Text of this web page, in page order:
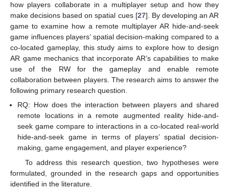
how players collaborate in a multiplayer setup and how they
make decisions based on spatial cues [27]. By developing an AR
game to examine how a remote multiplayer AR hide-and-seek
game influences players’ spatial decision-making compared to a
co-located gameplay, this study aims to explore how to design
AR game mechanics that incorporate AR’s capabilities to make
use of the RW for the gameplay and enable remote
collaboration between players. The research aims to answer the
following primary research question.
RQ: How does the interaction between players and shared
remote locations in a remote augmented reality hide-and-
seek game compare to interactions in a co-located real-world
hide-and-seek game in terms of players’ spatial decision-
making, game engagement, and player experience?
To address this research question, two hypotheses were
formulated, grounded in the research gaps and opportunities
identified in the literature.